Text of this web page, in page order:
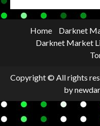
Home Darknet
Darknet Market
Copyright © All rights
by